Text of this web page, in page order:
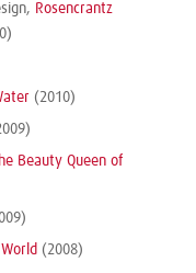
Rosencrantz
(2010)
The Beauty Queen of
(2008)